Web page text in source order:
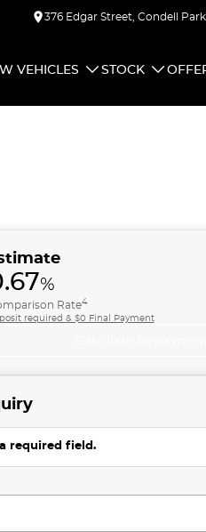
376 Edgar Street, Condell
VEHICLES STOCK
%
Rate4
required & $0 Final Payment
required field.